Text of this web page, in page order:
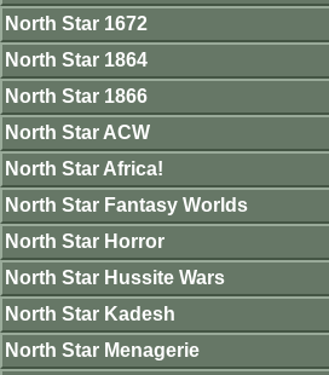
North Star 1672
North Star 1864
North Star 1866
North Star ACW
North Star Africa!
North Star Fantasy Worlds
North Star Horror
North Star Hussite Wars
North Star Kadesh
North Star Menagerie